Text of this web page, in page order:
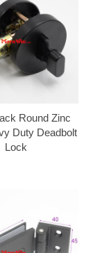
Round Zinc
Duty Deadbolt
Lock